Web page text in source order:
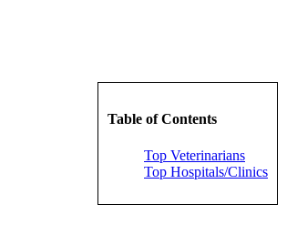
Table of Contents
Top Veterinarians
Top Hospitals/Clinics